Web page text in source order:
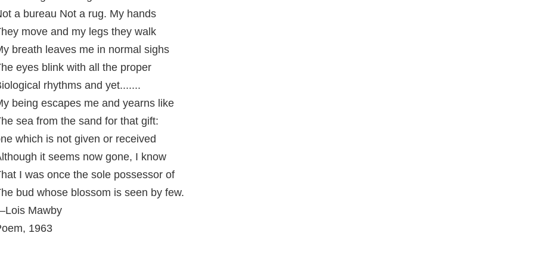
a bureau Not a rug. My hands
move and my legs they walk
breath leaves me in normal sighs
eyes blink with all the proper
rhythms and yet.......
being escapes me and yearns like
sea from the sand for that gift:
which is not given or received
it seems now gone, I know
I was once the sole possessor of
bud whose blossom is seen by few.
Mawby
1963